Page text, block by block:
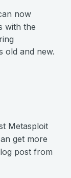
now
with the
old and new.
Metasploit
get more
post from